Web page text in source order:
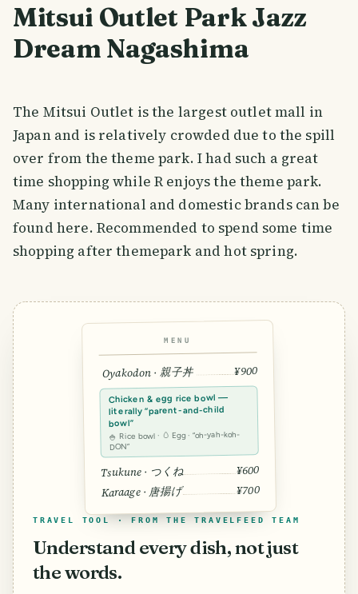
Mitsui Outlet Park Jazz
Dream Nagashima
The Mitsui Outlet is the largest outlet mall in
Japan and is relatively crowded due to the spill
over from the theme park. I had such a great
time shopping while R enjoys the theme park.
Many international and domestic brands can be
found here. Recommended to spend some time
shopping after themepark and hot spring.
MENU
Oyakodon · 親子丼 ¥900
Chicken & egg rice bowl —
literally “parent-and-child
bowl”
🍚 Rice bowl · 🥚 Egg · “oh-yah-koh-
DON”
Tsukune · つくね ¥600
Karaage · 唐揚げ ¥700
TRAVEL TOOL · FROM THE TRAVELFEED TEAM
Understand every dish, not just
the words.